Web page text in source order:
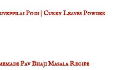
Podi | Curry Leaves Powder
Pav Bhaji Masala Recipe